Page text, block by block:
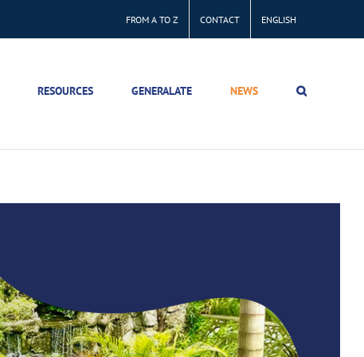
FROM A TO Z CONTACT ENGLISH
RESOURCES GENERALATE NEWS